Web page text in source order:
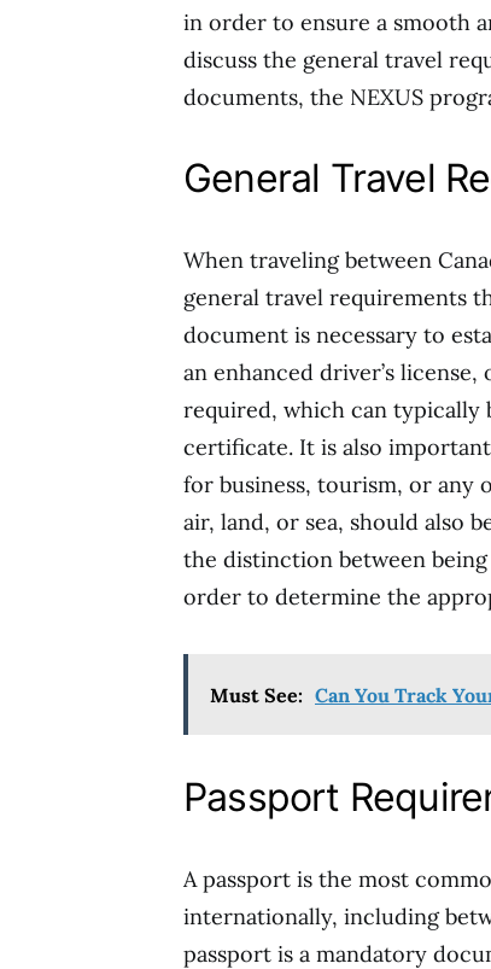
in order to ensure a smooth
discuss the general travel
documents, the NEXUS
General Travel
When traveling between
general travel requirements
document is necessary to
an enhanced driver’s
required, which can typically
certificate. It is also
for business, tourism, or any
air, land, or sea, should also
the distinction between
order to determine the
Must See: Can You Track
Passport
A passport is the most
internationally, including
passport is a mandatory